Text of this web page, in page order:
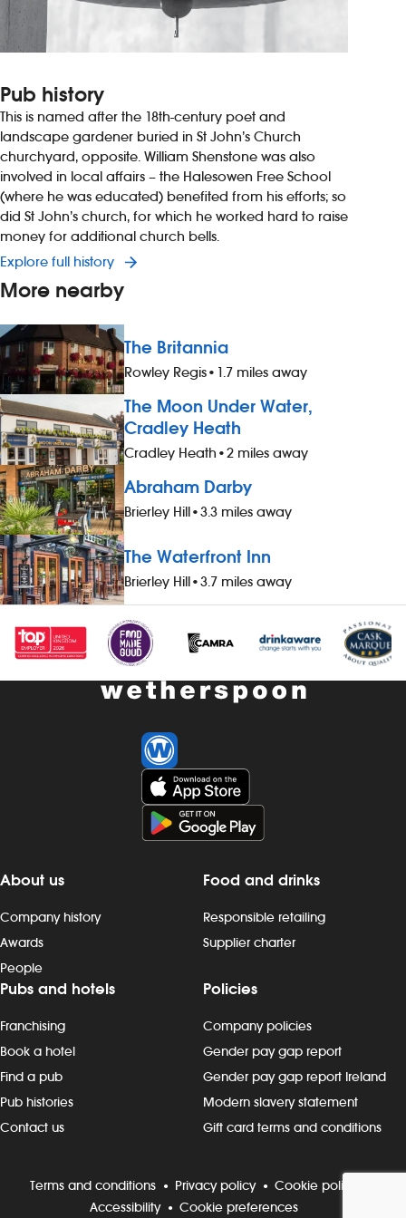
Pub history
This is named after the 18th-century poet and
landscape gardener buried in St John’s Church
churchyard, opposite. William Shenstone was also
involved in local affairs – the Halesowen Free School
(where he was educated) benefited from his efforts; so
did St John’s church, for which he worked hard to raise
money for additional church bells.
Explore full history
More nearby
The Britannia
Rowley Regis• 1.7 miles away
The Moon Under Water,
Cradley Heath
Cradley Heath •2 miles away
Abraham Darby
Brierley Hill•3.3 miles away
The Waterfront Inn
Brierley Hill•3.7 miles away
About us
Company history
Awards
People
Food and drinks
Responsible retailing
Supplier charter
Pubs and hotels
Franchising
Book a hotel
Find a pub
Pub histories
Contact us
Policies
Company policies
Gender pay gap report
Gender pay gap report Ireland
Modern slavery statement
Gift card terms and conditions
Terms and conditions Privacy policy
Cookie policy
Accessibility
Cookie preferences